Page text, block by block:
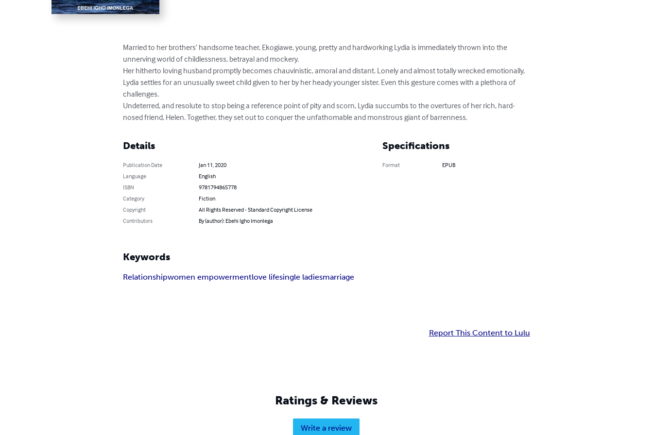
Married to her brothers’ handsome teacher, Ekogiawe, young, pretty and hardworking Lydia is immediately thrown into the
unnerving world of childlessness, betrayal and mockery.
Her hitherto loving husband promptly becomes chauvinistic, amoral and distant. Lonely and almost totally wrecked emotionally,
Lydia settles for an unusually sweet child given to her by her heady younger sister. Even this gesture comes with a plethora of
challenges.
Undeterred, and resolute to stop being a reference point of pity and scorn, Lydia succumbs to the overtures of her rich, hard-
nosed friend, Helen. Together, they set out to conquer the unfathomable and monstrous giant of barrenness.
Details
Publication Date
Jan 11, 2020
Language
English
ISBN
9781794865778
Category
Fiction
Copyright
All Rights Reserved - Standard Copyright License
Contributors
By (author): Ebehi Igho Imonlega
Specifications
Format EPUB
Keywords
Relationshipwomen empowermentlove lifesingle ladiesmarriage
Report This Content to Lulu
Ratings & Reviews
Write a review